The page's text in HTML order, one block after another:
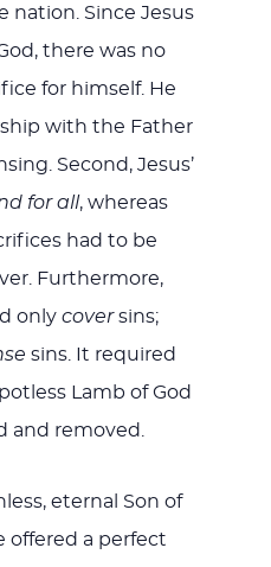
nation. Since Jesus
there was no
for himself. He
with the Father
Second, Jesus’
for all, whereas
had to be
Furthermore,
only coversins;
sins. It required
Lamb of God
and removed.
eternal Son of
offered a perfect